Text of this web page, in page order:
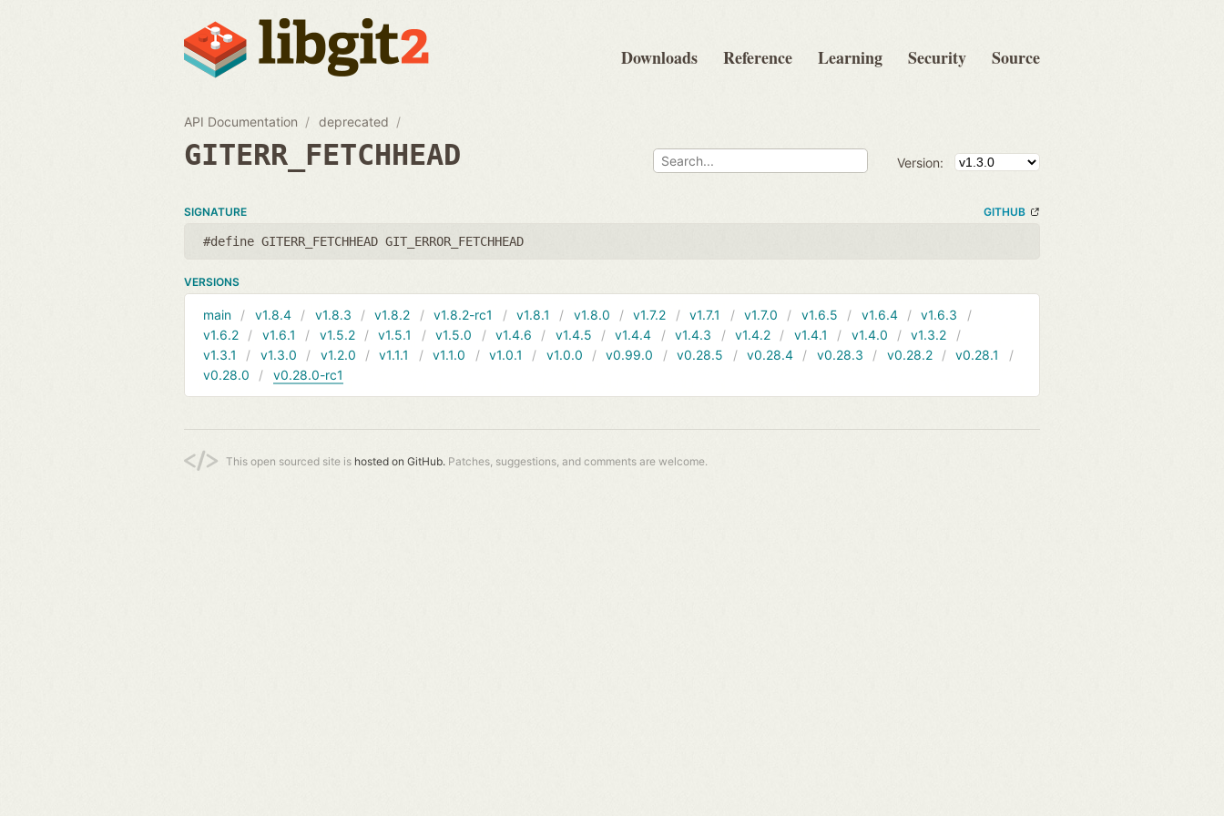
Downloads Reference Learning Security Source
API Documentation deprecated
GITERR_FETCHHEAD Version:
SIGNATURE GITHUB
#define GITERR_FETCHHEAD GIT_ERROR_FETCHHEAD
VERSIONS
main v1.8.4 v1.8.3 v1.8.2 v1.8.2-rc1 v1.8.1 v1.8.0 v1.7.2 v1.7.1 v1.7.0 v1.6.5 v1.6.4
v1.6.3
v1.6.2
v1.6.1 v1.5.2 v1.5.1 v1.5.0 v1.4.6 v1.4.5 v1.4.4 v1.4.3 v1.4.2 v1.4.1 v1.4.0
v1.3.2
v1.3.1
v1.3.0 v1.2.0 v1.1.1 v1.1.0 v1.0.1 v1.0.0 v0.99.0 v0.28.5 v0.28.4 v0.28.3 v0.28.2
v0.28.1
v0.28.0
v0.28.0-rc1
This open sourced site is hosted on GitHub. Patches, suggestions, and comments are welcome.